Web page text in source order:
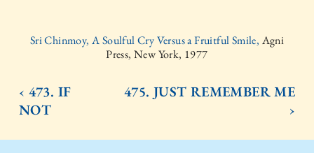
Sri Chinmoy, A Soulful Cry Versus a Fruitful Smile, Agni
Press, New York, 1977
‹ 473. IF
NOT
475. JUST REMEMBER ME
›